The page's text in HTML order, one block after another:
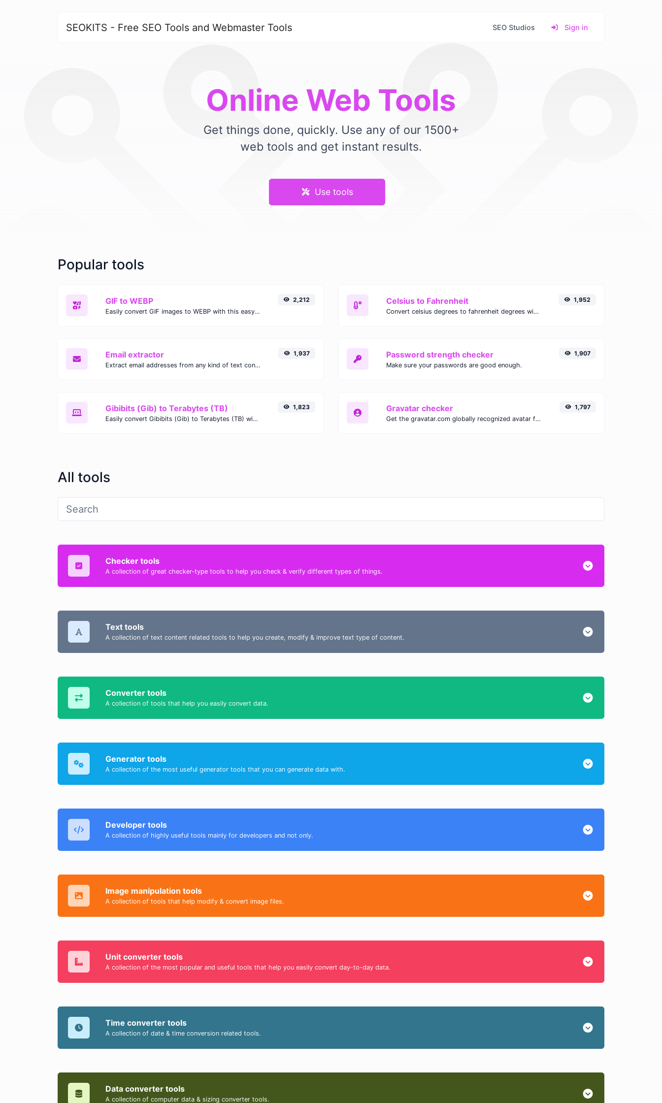
SEOKITS - Free SEO Tools and Webmaster Tools SEO Studios Sign in
Online Web Tools
Get things done, quickly. Use any of our 1500+
web tools and get instant results.
Use tools
Popular tools
GIF to WEBP
Easily convert GIF images to WEBP with this easy to use convertor.
2,212 Celsius to Fahrenheit
Convert celsius degrees to fahrenheit degrees with ease.
1,952
Email extractor
Extract email addresses from any kind of text content.
1,937 Password strength checker
Make sure your passwords are good enough.
1,907
Gibibits (Gib) to Terabytes (TB)
Easily convert Gibibits (Gib) to Terabytes (TB) with this simple convertor.
1,823 Gravatar checker
Get the gravatar.com globally recognized avatar for any email.
1,797
All tools
Checker tools
A collection of great checker-type tools to help you check & verify different types of things.
Text tools
A collection of text content related tools to help you create, modify & improve text type of content.
Converter tools
A collection of tools that help you easily convert data.
Generator tools
A collection of the most useful generator tools that you can generate data with.
Developer tools
A collection of highly useful tools mainly for developers and not only.
Image manipulation tools
A collection of tools that help modify & convert image files.
Unit converter tools
A collection of the most popular and useful tools that help you easily convert day-to-day data.
Time converter tools
A collection of date & time conversion related tools.
Data converter tools
A collection of computer data & sizing converter tools.